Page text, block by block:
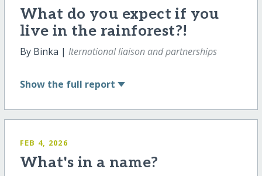
What do you expect if you
live in the rainforest?!
By Binka | Iternational liaison and partnerships
Show the full report
FEB 4, 2026
What's in a name?